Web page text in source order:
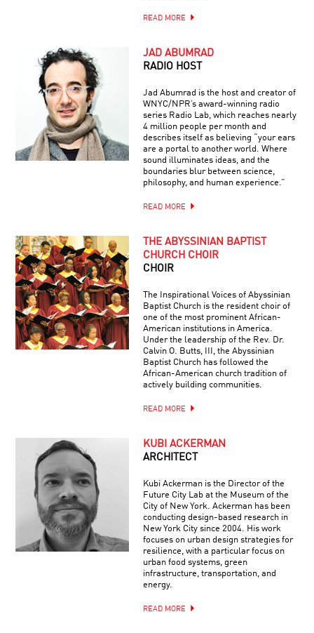
READ MORE
JAD ABUMRAD
RADIO HOST
Jad Abumrad is the host and creator of
WNYC/NPR’s award-winning radio
series Radio Lab, which reaches nearly
4 million people per month and
describes itself as believing “your ears
are a portal to another world. Where
sound illuminates ideas, and the
boundaries blur between science,
philosophy, and human experience.”
READ MORE
THE ABYSSINIAN BAPTIST
CHURCH CHOIR
CHOIR
The Inspirational Voices of Abyssinian
Baptist Church is the resident choir of
one of the most prominent African-
American institutions in America.
Under the leadership of the Rev. Dr.
Calvin O. Butts, III, the Abyssinian
Baptist Church has followed the
African-American church tradition of
actively building communities.
READ MORE
KUBI ACKERMAN
ARCHITECT
Kubi Ackerman is the Director of the
Future City Lab at the Museum of the
City of New York. Ackerman has been
conducting design-based research in
New York City since 2004. His work
focuses on urban design strategies for
resilience, with a particular focus on
urban food systems, green
infrastructure, transportation, and
energy.
READ MORE